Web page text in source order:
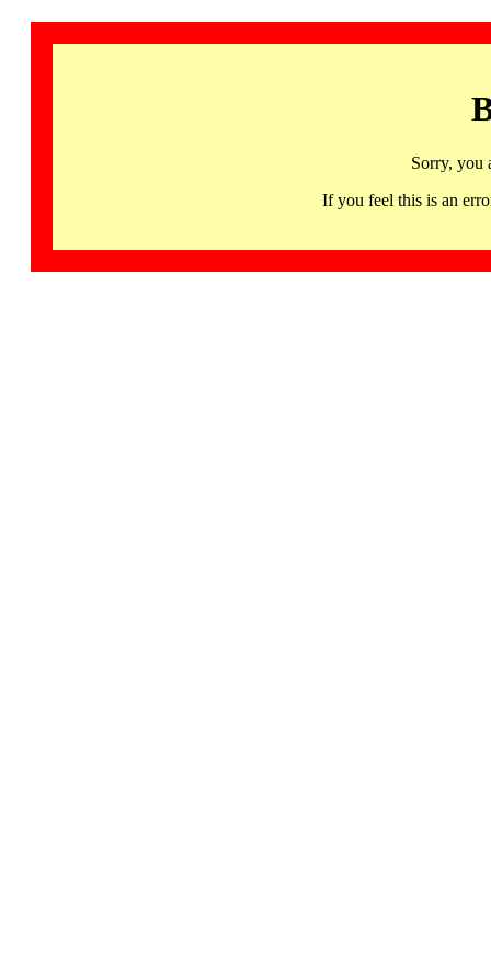
Sorry, you
If you feel this is an